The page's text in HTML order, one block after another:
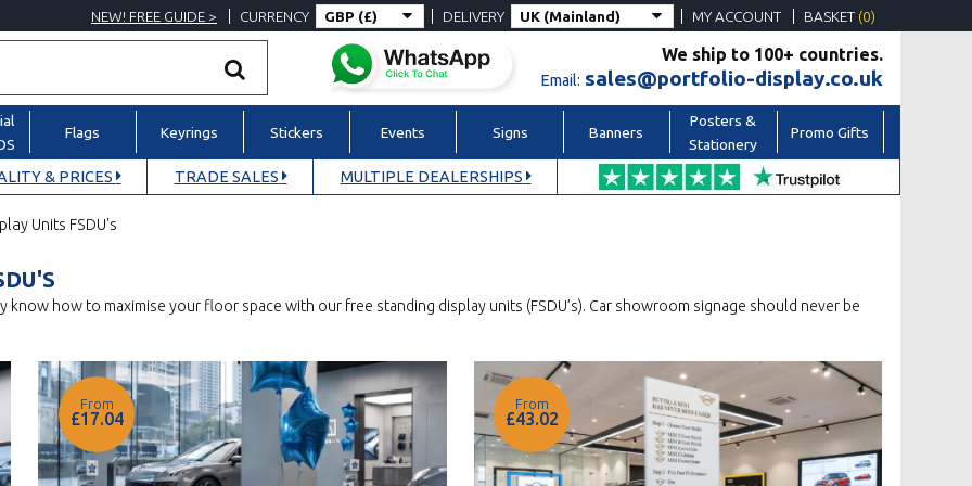
NEW! FREE GUIDE > CURRENCY DELIVERY MY ACCOUNT BASKET (0)
We ship to 100+ countries.
Email: sales@portfolio-display.co.uk
Flags Keyrings Stickers Events Signs Banners
Posters &
Stationery
Promo Gifts
& PRICES TRADE SALES MULTIPLE DEALERSHIPS
Units FSDU's
how to maximise your floor space with our free standing display units (FSDU’s). Car showroom signage should never be
From
£17.04
From
£43.02